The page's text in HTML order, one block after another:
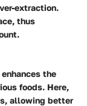
extraction.
thus
the
foods. Here,
allowing better